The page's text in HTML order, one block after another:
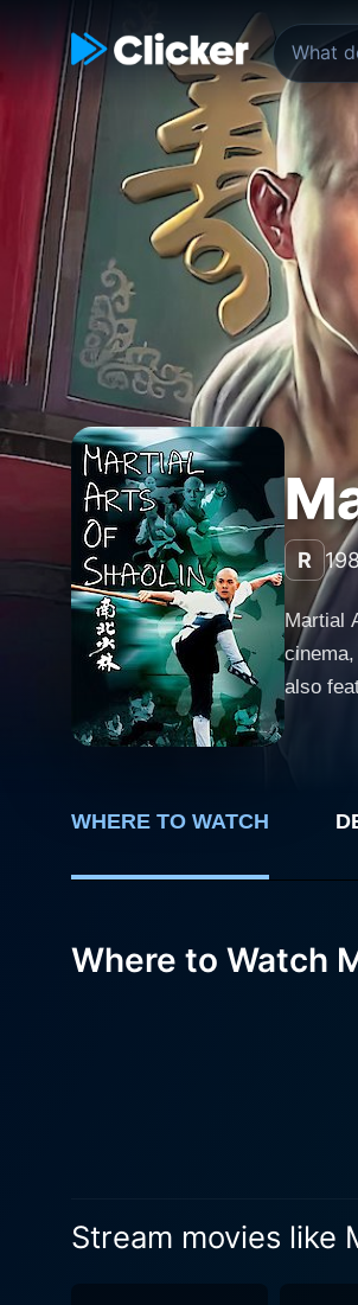
R
Martial
also
arts
rather
world beyond the walls
rivalry
adding depth and
offers
WHERE TO WATCH
Where to Watch
Stream movies like